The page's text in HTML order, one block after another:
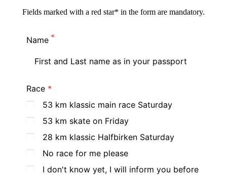
Fields marked with a red star* in the form are mandatory.
Name
Race
53 km klassic main race Saturday
53 km skate on Friday
28 km klassic Halfbirken Saturday
No race for me please
I don't know yet, I will inform you before